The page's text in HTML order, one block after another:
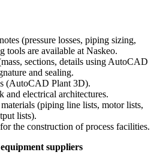
(pressure losses, piping sizing,
tools are available at Naskeo.
sections, details using AutoCAD
and sealing.
(AutoCAD Plant 3D).
and electrical architectures.
(piping line lists, motor lists,
lists).
the construction of process facilities.
suppliers